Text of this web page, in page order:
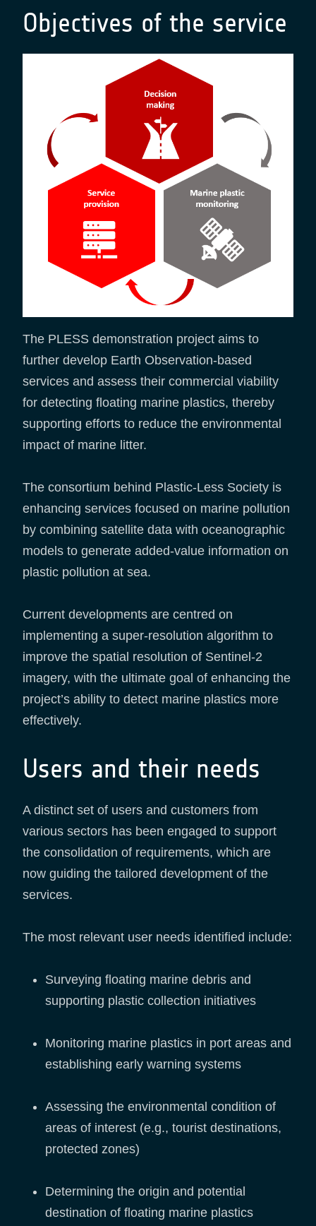
Objectives of the service
The PLESS demonstration project aims to
further develop Earth Observation-based
services and assess their commercial viability
for detecting floating marine plastics, thereby
supporting efforts to reduce the environmental
impact of marine litter.
The consortium behind Plastic-Less Society is
enhancing services focused on marine pollution
by combining satellite data with oceanographic
models to generate added-value information on
plastic pollution at sea.
Current developments are centred on
implementing a super-resolution algorithm to
improve the spatial resolution of Sentinel-2
imagery, with the ultimate goal of enhancing the
project’s ability to detect marine plastics more
effectively.
Users and their needs
A distinct set of users and customers from
various sectors has been engaged to support
the consolidation of requirements, which are
now guiding the tailored development of the
services.
The most relevant user needs identified include:
Surveying floating marine debris and
supporting plastic collection initiatives
Monitoring marine plastics in port areas and
establishing early warning systems
Assessing the environmental condition of
areas of interest (e.g., tourist destinations,
protected zones)
Determining the origin and potential
destination of floating marine plastics